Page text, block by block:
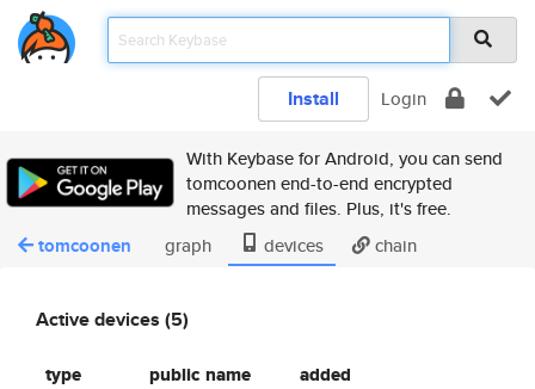
Install Login
With Keybase for Android, you can send
tomcoonen end-to-end encrypted
messages and files. Plus, it's free.
tomcoonen graph devices chain
Active devices (5)
type public name added